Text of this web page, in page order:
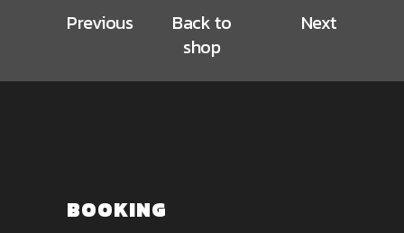
Previous
Back to
shop
Next
BOOKING